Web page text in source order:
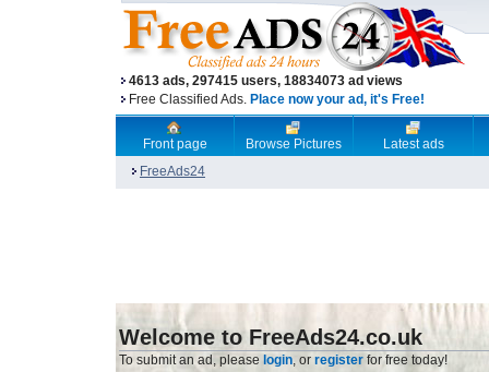
4613 ads, 297415 users, 18834073 ad views
Free Classified Ads. Place now your ad, it's Free!
Front page Browse Pictures
Latest ads
FreeAds24
Welcome to FreeAds24.co.uk
To submit an ad, please login, or register for free today!